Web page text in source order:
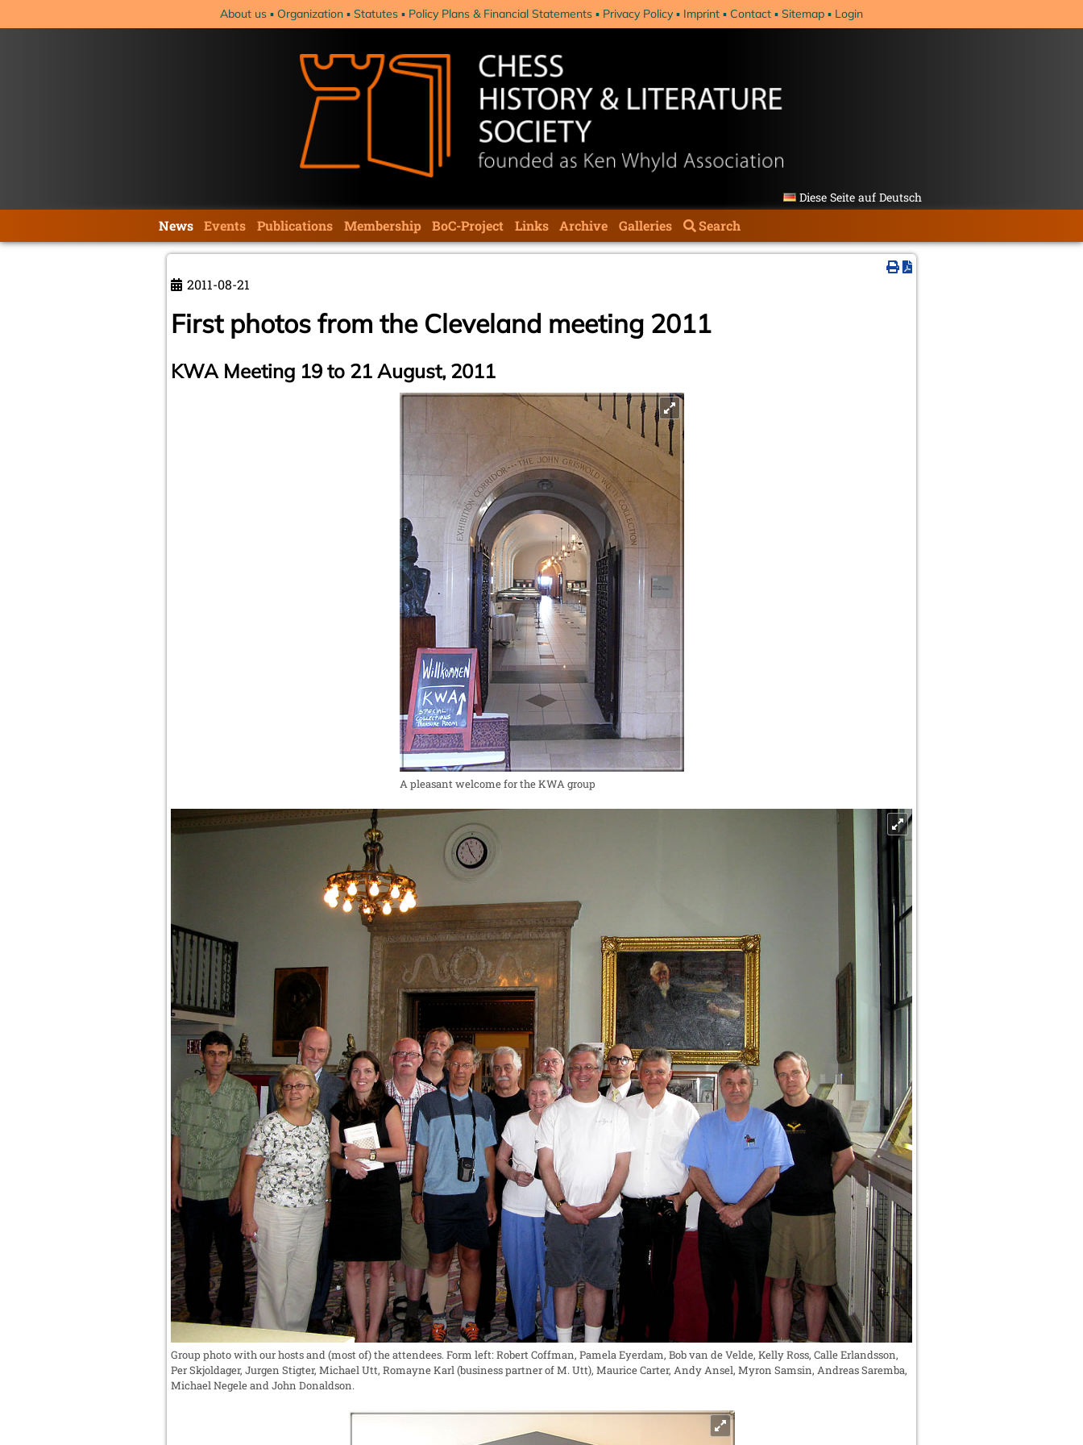
About us Organization Statutes Policy Plans & Financial Statements Privacy Policy Imprint Contact Sitemap Login
Diese Seite auf Deutsch
navigation
News Events Publications Membership BoC-Project Links Archive Galleries Search
2011-08-21
First photos from the Cleveland meeting 2011
KWA Meeting 19 to 21 August, 2011
A pleasant welcome for the KWA group
Group photo with our hosts and (most of) the attendees. Form left: Robert Coffman, Pamela Eyerdam, Bob van de Velde, Kelly Ross, Calle Erlandsson,
Per Skjoldager, Jurgen Stigter, Michael Utt, Romayne Karl (business partner of M. Utt), Maurice Carter, Andy Ansel, Myron Samsin, Andreas Saremba,
Michael Negele and John Donaldson.